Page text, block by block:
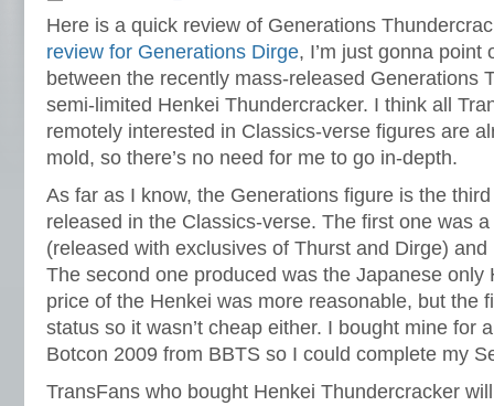
Here is a quick review of Generations
review for Generations Dirge, I’m just gonna point
between the recently mass-released Generations
semi-limited Henkei Thundercracker. I think all
remotely interested in Classics-verse figures are
mold, so there’s no need for me to go in-depth.
As far as I know, the Generations figure is the
released in the Classics-verse. The first one was
(released with exclusives of Thurst and Dirge)
The second one produced was the Japanese only
price of the Henkei was more reasonable, but the
status so it wasn’t cheap either. I bought mine for
Botcon 2009 from BBTS so I could complete my
TransFans who bought Henkei Thundercracker